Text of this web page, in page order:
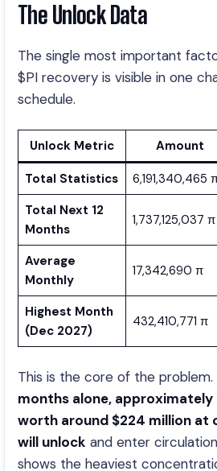
The Unlock Data
The single most important
$PI recovery is visible in one
schedule.
Unlock Metric Amount
Total Statistics 6,191,340,465
Total Next 12
Months
1,737,125,037 π
Average
Monthly
17,342,690 π
Highest Month
(Dec 2027)
432,410,771 π
This is the core of the
months alone, approximately
worth around $224 million at
will unlock and enter
shows the heaviest